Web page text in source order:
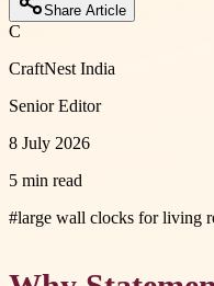
Share Article
C
CraftNest India
Senior Editor
8 July 2026
5 min read
#large wall clocks for living